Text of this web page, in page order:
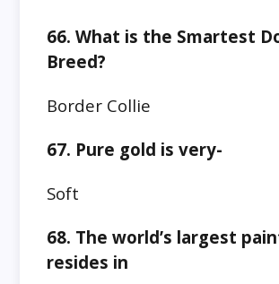
66. What is the Smartest
Breed?
Border Collie
67. Pure gold is very-
Soft
68. The world’s largest
resides in